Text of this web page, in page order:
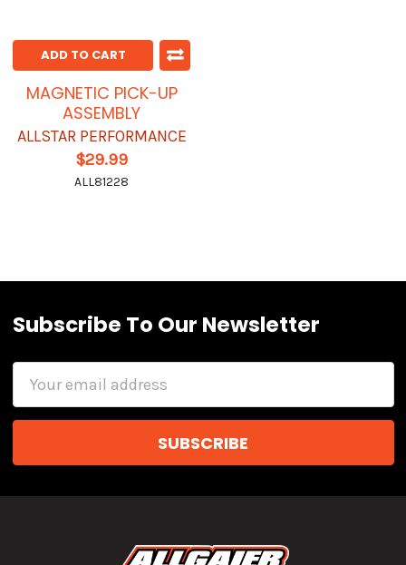
ADD TO CART
MAGNETIC PICK-UP
ASSEMBLY
ALLSTAR PERFORMANCE
$29.99
ALL81228
Subscribe To Our Newsletter
Email